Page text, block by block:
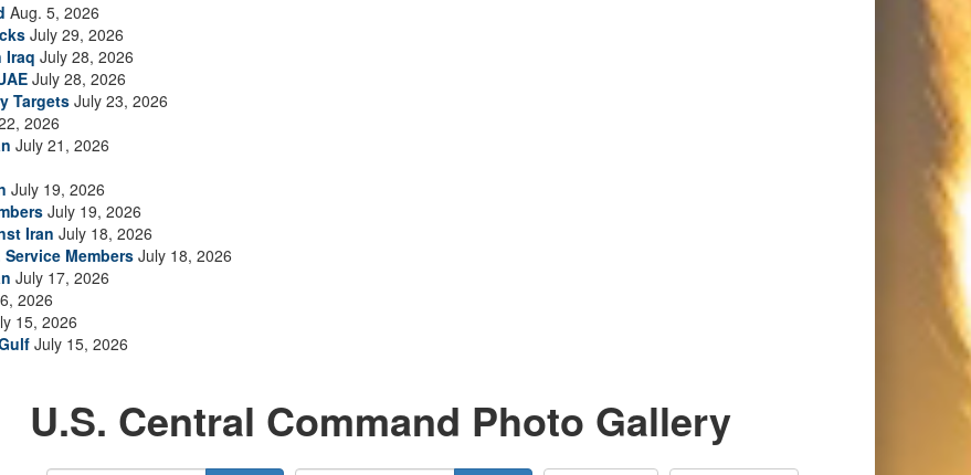
Aug. 5, 2026
July 29, 2026
Iraq July 28, 2026
July 28, 2026
Targets July 23, 2026
2026
July 21, 2026
July 19, 2026
July 19, 2026
Iran July 18, 2026
Members July 18, 2026
July 17, 2026
2026
15, 2026
July 15, 2026
U.S. Central Command Photo Gallery